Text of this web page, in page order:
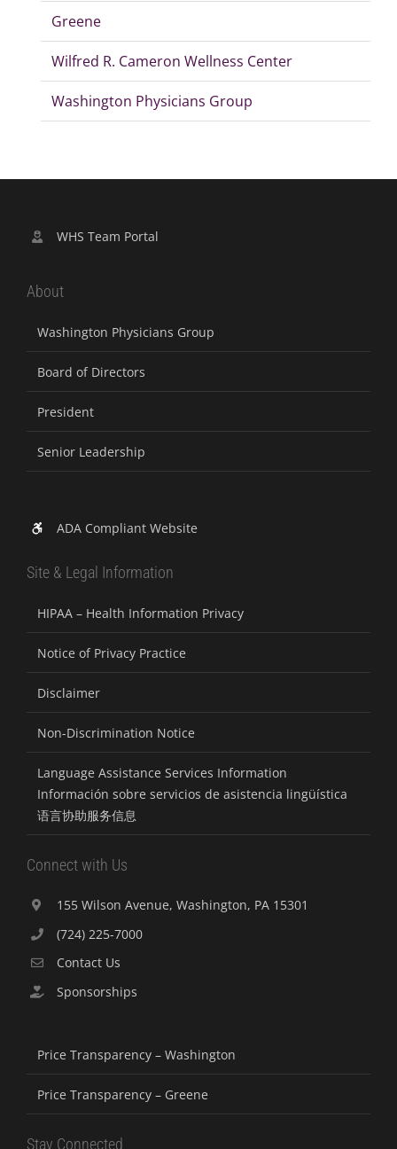
Greene
Wilfred R. Cameron Wellness Center
Washington Physicians Group
WHS Team Portal
About
Washington Physicians Group
Board of Directors
President
Senior Leadership
ADA Compliant Website
Site & Legal Information
HIPAA – Health Information Privacy
Notice of Privacy Practice
Disclaimer
Non-Discrimination Notice
Language Assistance Services Information
Información sobre servicios de asistencia lingüística
语言协助服务信息
Connect with Us
155 Wilson Avenue, Washington, PA 15301
(724) 225-7000
Contact Us
Sponsorships
Price Transparency – Washington
Price Transparency – Greene
Stay Connected